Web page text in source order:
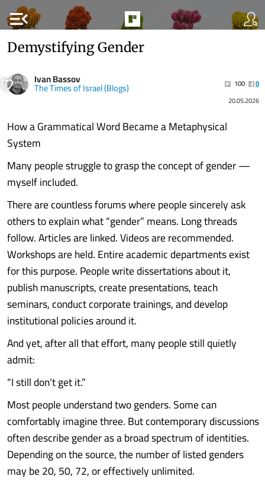
menu_open
Demystifying Gender
Ivan Bassov
The Times of Israel (Blogs) 100
0
20.05.2026
How a Grammatical Word Became a Metaphysical
System
Many people struggle to grasp the concept of gender —
myself included.
There are countless forums where people sincerely ask
others to explain what “gender” means. Long threads
follow. Articles are linked. Videos are recommended.
Workshops are held. Entire academic departments exist
for this purpose. People write dissertations about it,
publish manuscripts, create presentations, teach
seminars, conduct corporate trainings, and develop
institutional policies around it.
And yet, after all that effort, many people still quietly
admit:
“I still don’t get it.”
Most people understand two genders. Some can
comfortably imagine three. But contemporary discussions
often describe gender as a broad spectrum of identities.
Depending on the source, the number of listed genders
may be 20, 50, 72, or effectively unlimited.